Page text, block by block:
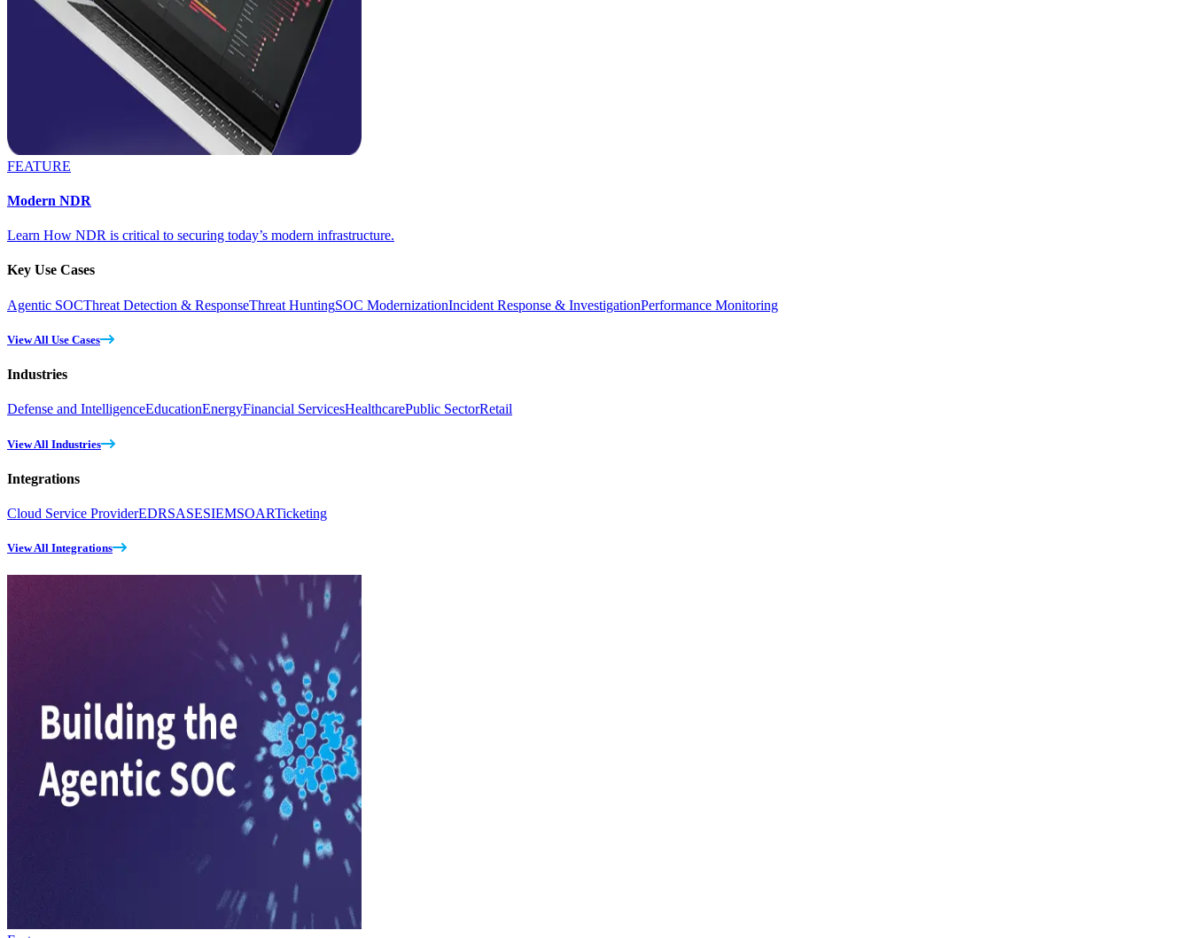
FEATURE
Modern NDR
Learn How NDR is critical to securing today’s modern infrastructure.
Key Use Cases
Agentic SOCThreat Detection & ResponseThreat HuntingSOC ModernizationIncident Response & InvestigationPerformance Monitoring
View All Use Cases
Industries
Defense and IntelligenceEducationEnergyFinancial ServicesHealthcarePublic SectorRetail
View All Industries
Integrations
Cloud Service ProviderEDRSASESIEMSOARTicketing
View All Integrations